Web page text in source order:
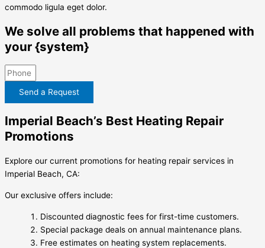
commodo ligula eget dolor.
We solve all problems that happened with
your {system}
Send a Request
Imperial Beach’s Best Heating Repair
Promotions
Explore our current promotions for heating repair services in
Imperial Beach, CA:
Our exclusive offers include:
Discounted diagnostic fees for first-time customers.
Special package deals on annual maintenance plans.
Free estimates on heating system replacements.